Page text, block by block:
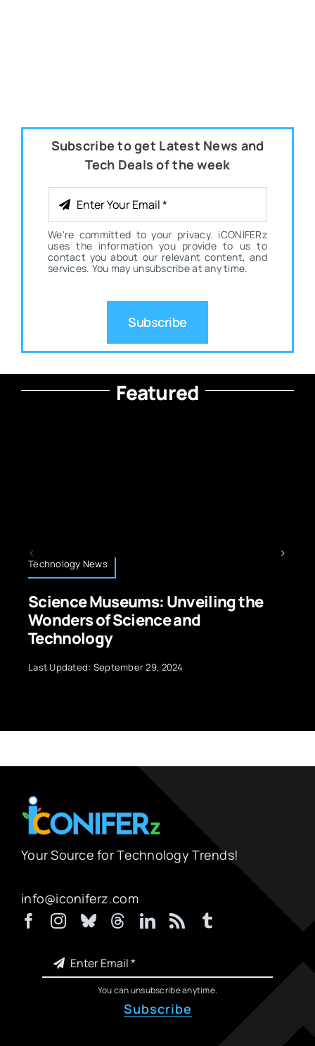
Subscribe to get Latest News and
Tech Deals of the week
We're committed to your privacy. iCONIFERz
uses the information you provide to us to
contact you about our relevant content, and
services. You may unsubscribe at any time.
Subscribe
Featured
the
Robots Technology:
Applications, and Future
Your Source for Technology Trends!
You can unsubscribe anytime.
Subscribe